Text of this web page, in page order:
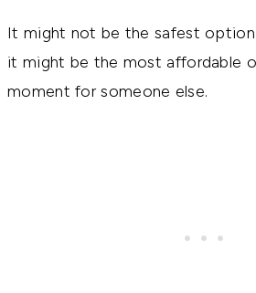
It might not be the safest
it might be the most affordable
moment for someone else.